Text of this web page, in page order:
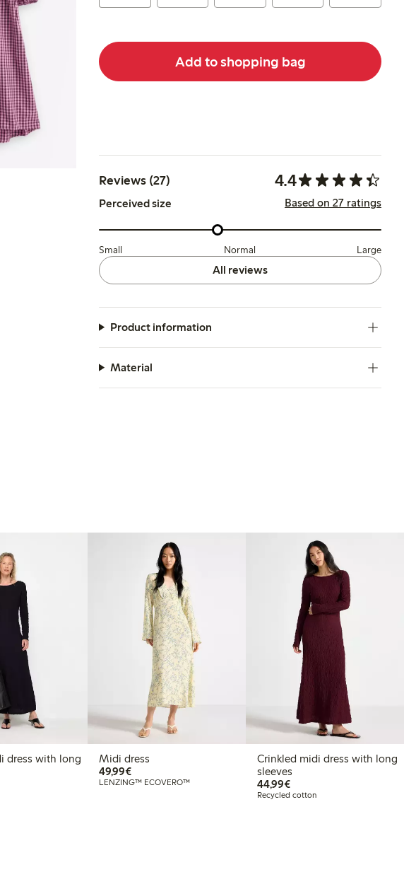
Add to shopping bag
Reviews (27) 4.4
Perceived size Based on 27 ratings
Small Normal Large
All reviews
Product information
Material
dress with long
Midi dress
49,99€€49.99
LENZING™ ECOVERO™
Crinkled midi dress with long
sleeves
44,99€€44.99
Recycled cotton